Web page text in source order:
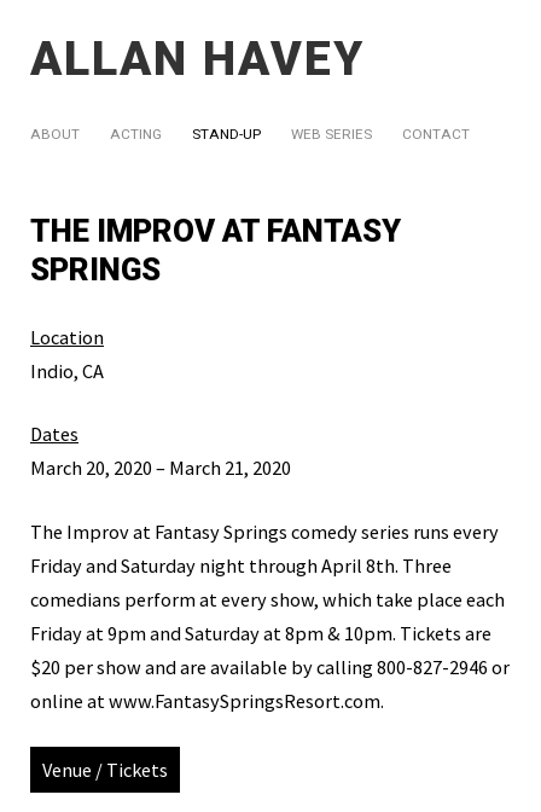
ALLAN HAVEY
ABOUT ACTING STAND-UP WEB SERIES CONTACT
THE IMPROV AT FANTASY
SPRINGS
Location
Indio, CA
Dates
March 20, 2020 – March 21, 2020
The Improv at Fantasy Springs comedy series runs every
Friday and Saturday night through April 8th. Three
comedians perform at every show, which take place each
Friday at 9pm and Saturday at 8pm & 10pm. Tickets are
$20 per show and are available by calling 800-827-2946 or
online at www.FantasySpringsResort.com.
Venue / Tickets